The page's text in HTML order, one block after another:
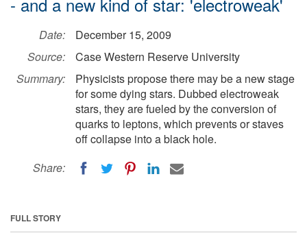
Date:
December 15, 2009
Source:
Case Western Reserve University
Summary:
Physicists propose there may be a new stage
for some dying stars. Dubbed electroweak
stars, they are fueled by the conversion of
quarks to leptons, which prevents or staves
off collapse into a black hole.
Share:
FULL STORY